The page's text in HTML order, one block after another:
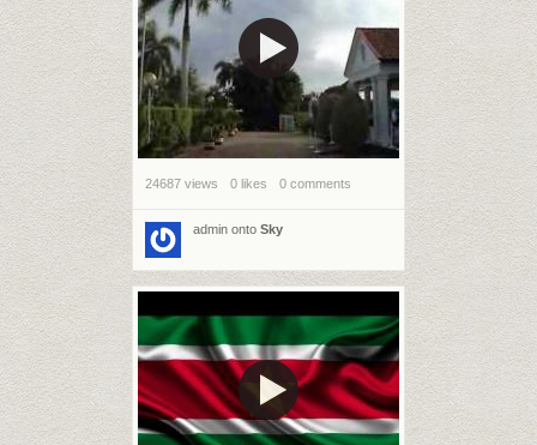
24687 views 0 likes 0 comments
admin onto Sky